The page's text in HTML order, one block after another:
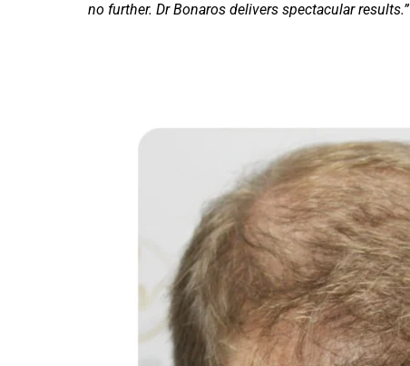
no further. Dr Bonaros delivers spectacular results.”